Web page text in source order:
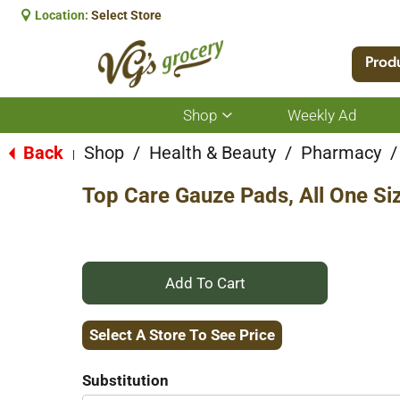
Location: Select Store
Shop
Show
submenu
for
Weekly Ad
Back Shop / Health & Beauty / Pharmacy /
Top Care Gauze Pads, All One
+
Add
Select A Store To See Price
Substitution